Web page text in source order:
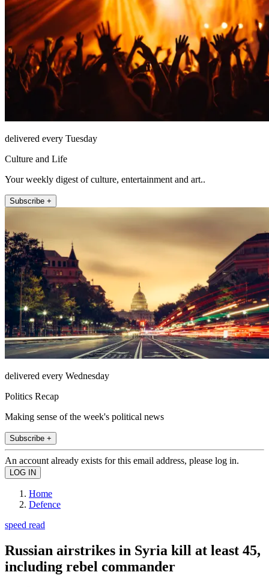
delivered every Tuesday
Culture and Life
Your weekly digest of culture, entertainment and art..
Subscribe +
delivered every Wednesday
Politics Recap
Making sense of the week's political news
Subscribe +
An account already exists for this email address, please log in.
Home
Defence
speed read
Russian airstrikes in Syria kill at least 45,
including rebel commander